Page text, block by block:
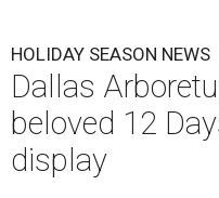
HOLIDAY SEASON NEWS
Dallas
beloved 12
display